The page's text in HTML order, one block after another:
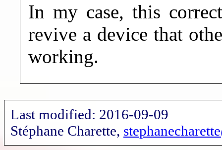
In my case, this
revive a device that
working.
Last modified: 2016-09-09
Stéphane Charette,